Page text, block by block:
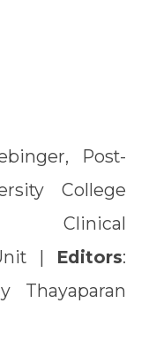
Post-
College
| Editors:
Thayaparan